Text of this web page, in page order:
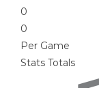
0
0
Per Game
Stats Totals